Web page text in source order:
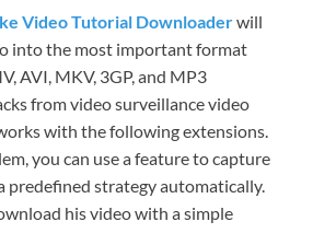
Video Tutorial Downloaderwill
into the most important format
AVI, MKV, 3GP, and MP3
from video surveillance video
with the following extensions.
you can use a feature to capture
predefined strategy automatically.
his video with a simple